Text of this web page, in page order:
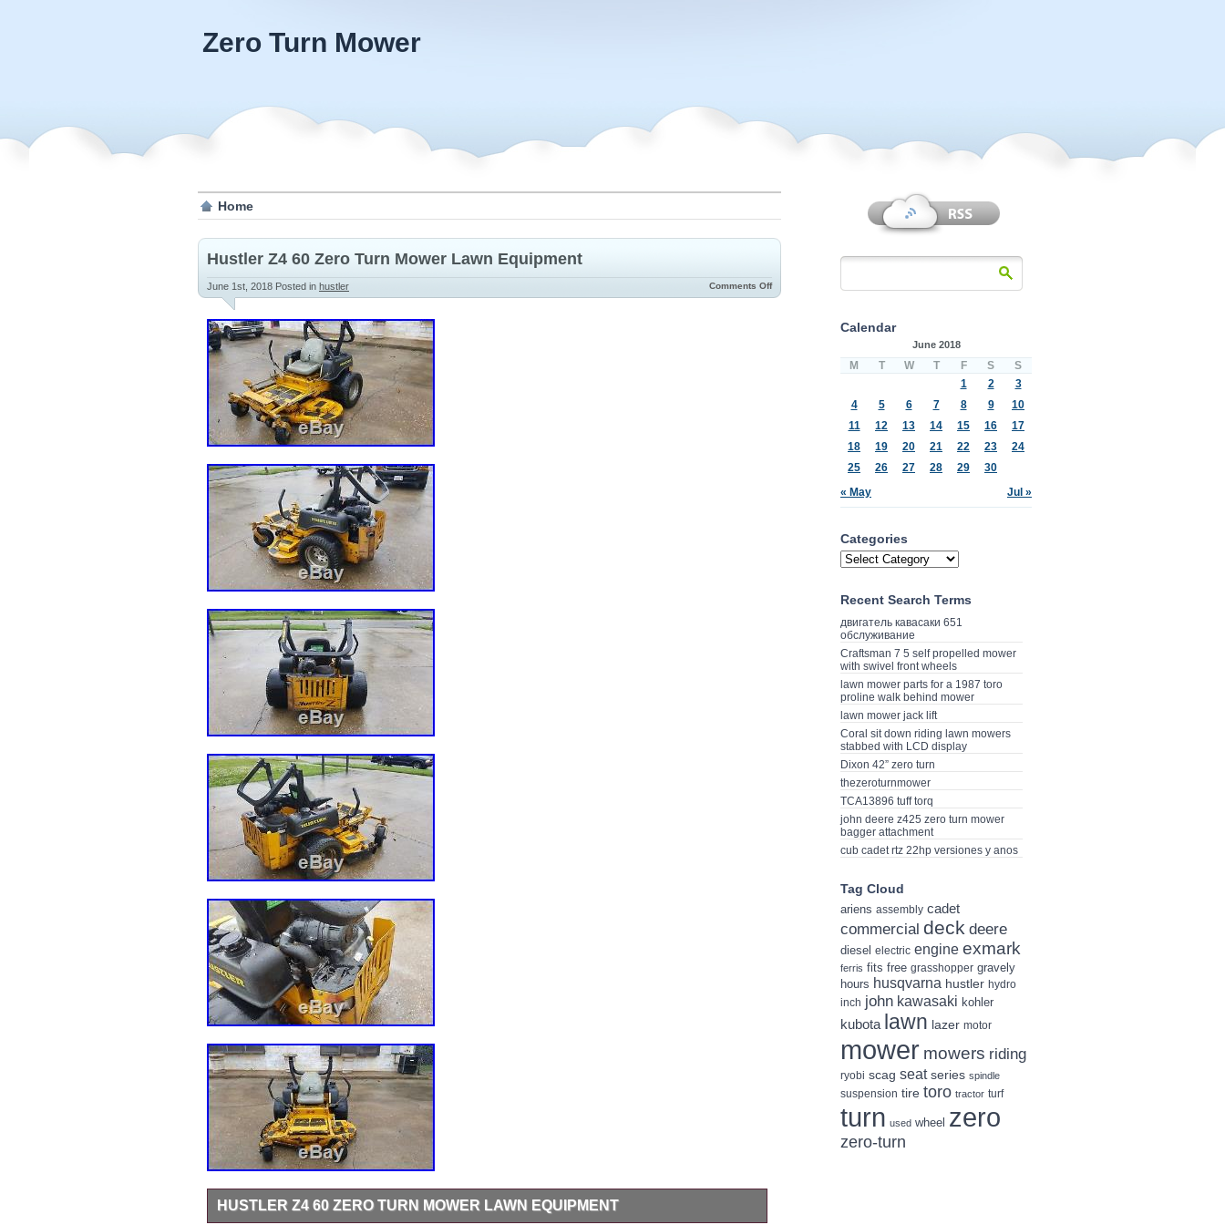
Zero Turn Mower
Home
Hustler Z4 60 Zero Turn Mower Lawn Equipment
June 1st, 2018 Posted in hustler Comments Off
HUSTLER Z4 60 ZERO TURN MOWER LAWN EQUIPMENT
Calendar
June 2018
M T W T F S S
« May Jul »
1 2
3
4
5 6 7 8 9
10
11
12 13 14 15 16
17
18
19 20 21 22 23
24
25
26 27 28 29 30
Categories
Recent Search Terms
двигатель кавасаки 651
обслуживание
Craftsman 7 5 self propelled mower
with swivel front wheels
lawn mower parts for a 1987 toro
proline walk behind mower
lawn mower jack lift
Coral sit down riding lawn mowers
stabbed with LCD display
Dixon 42” zero turn
thezeroturnmower
TCA13896 tuff torq
john deere z425 zero turn mower
bagger attachment
cub cadet rtz 22hp versiones y anos
Tag Cloud
ariens assembly cadet
commercial deck deere
diesel electric engine exmark
ferris fits free grasshopper gravely
hours husqvarna hustler hydro
inch john kawasaki kohler
kubota lawn lazer motor
mower mowers riding
ryobi scag seat series spindle
suspension tire toro tractor turf
turn used wheel zero
zero-turn